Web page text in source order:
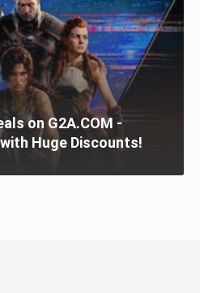
on G2A.COM -
Huge Discounts!